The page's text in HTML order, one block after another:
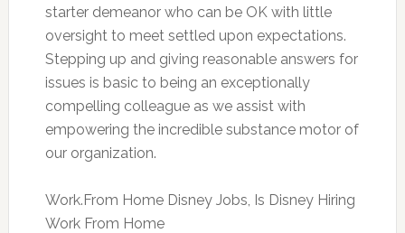
starter demeanor who can be OK with little
oversight to meet settled upon expectations.
Stepping up and giving reasonable answers for
issues is basic to being an exceptionally
compelling colleague as we assist with
empowering the incredible substance motor of
our organization.
Work.From Home Disney Jobs, Is Disney Hiring
Work From Home